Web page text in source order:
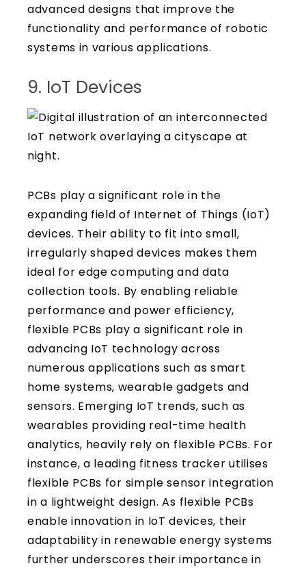
advanced designs that improve the
functionality and performance of robotic
systems in various applications.
9. IoT Devices
PCBs play a significant role in the
expanding field of Internet of Things (IoT)
devices. Their ability to fit into small,
irregularly shaped devices makes them
ideal for edge computing and data
collection tools. By enabling reliable
performance and power efficiency,
flexible PCBs play a significant role in
advancing IoT technology across
numerous applications such as smart
home systems, wearable gadgets and
sensors. Emerging IoT trends, such as
wearables providing real-time health
analytics, heavily rely on flexible PCBs. For
instance, a leading fitness tracker utilises
flexible PCBs for simple sensor integration
in a lightweight design. As flexible PCBs
enable innovation in IoT devices, their
adaptability in renewable energy systems
further underscores their importance in